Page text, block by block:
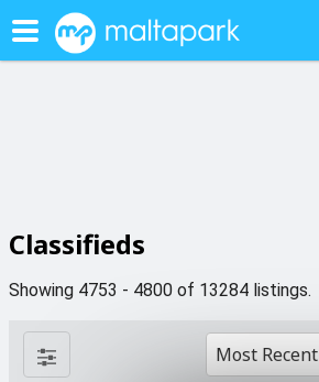
Classifieds
Showing 4753 - 4800 of 13284 listings.
Most Recent